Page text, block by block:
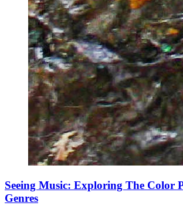
Seeing Music: Exploring The Color
Genres